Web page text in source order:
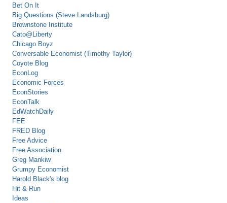
Bet On It
Big Questions (Steve Landsburg)
Brownstone Institute
Cato@Liberty
Chicago Boyz
Conversable Economist (Timothy Taylor)
Coyote Blog
EconLog
Economic Forces
EconStories
EconTalk
EdWatchDaily
FEE
FRED Blog
Free Advice
Free Association
Greg Mankiw
Grumpy Economist
Harold Black's blog
Hit & Run
Ideas